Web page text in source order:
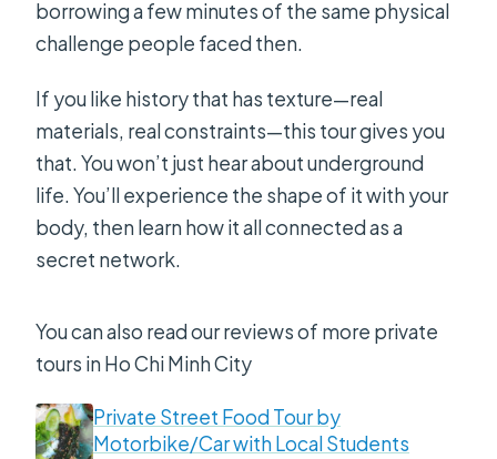
borrowing a few minutes of the same physical
challenge people faced then.
If you like history that has texture—real
materials, real constraints—this tour gives you
that. You won’t just hear about underground
life. You’ll experience the shape of it with your
body, then learn how it all connected as a
secret network.
You can also read our reviews of more private
tours in Ho Chi Minh City
Private Street Food Tour by
Motorbike/Car with Local Students